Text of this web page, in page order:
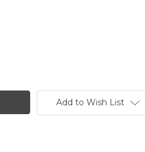
Add to Wish List